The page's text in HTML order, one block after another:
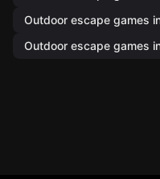
Outdoor escape games
Outdoor escape games